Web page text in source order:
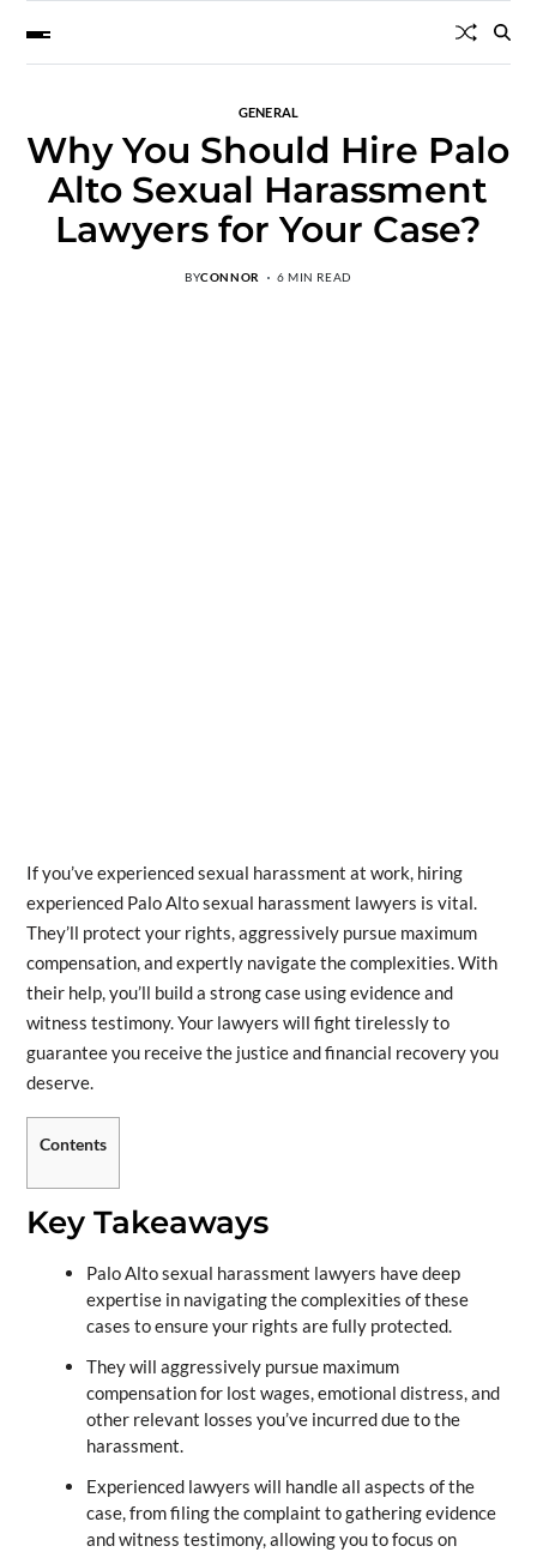
GENERAL
Why You Should Hire Palo
Alto Sexual Harassment
Lawyers for Your Case?
BYCONNOR 6 MIN READ
If you’ve experienced sexual harassment at work, hiring
experienced Palo Alto sexual harassment lawyers is vital.
They’ll protect your rights, aggressively pursue maximum
compensation, and expertly navigate the complexities. With
their help, you’ll build a strong case using evidence and
witness testimony. Your lawyers will fight tirelessly to
guarantee you receive the justice and financial recovery you
deserve.
Contents
Key Takeaways
Palo Alto sexual harassment lawyers have deep
expertise in navigating the complexities of these
cases to ensure your rights are fully protected.
They will aggressively pursue maximum
compensation for lost wages, emotional distress, and
other relevant losses you’ve incurred due to the
harassment.
Experienced lawyers will handle all aspects of the
case, from filing the complaint to gathering evidence
and witness testimony, allowing you to focus on